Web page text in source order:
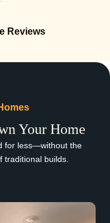
Reviews
Your Home
for less—without the
traditional builds.